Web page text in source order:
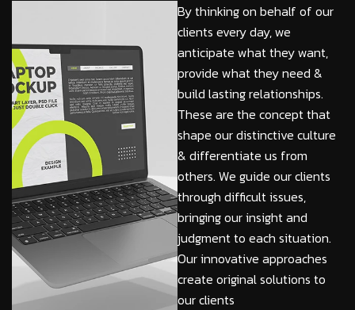
By thinking on behalf of our
clients every day, we
anticipate what they want,
provide what they need &
build lasting relationships.
These are the concept that
shape our distinctive culture
& differentiate us from
others. We guide our clients
through difficult issues,
bringing our insight and
judgment to each situation.
Our innovative approaches
create original solutions to
our clients